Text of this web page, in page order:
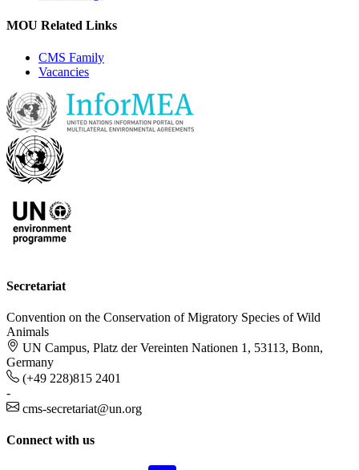
MOU Related Links
CMS Family
Vacancies
Secretariat
Convention on the Conservation of Migratory Species of Wild
Animals
UN Campus, Platz der Vereinten Nationen 1, 53113, Bonn,
Germany
(+49 228)815 2401
-
cms-secretariat@un.org
Connect with us